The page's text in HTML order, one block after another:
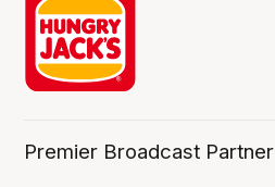
Premier Broadcast Partner